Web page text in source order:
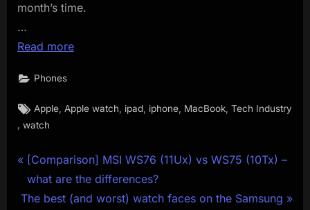
month’s time.
…
Read more
Phones
Tags:
Apple Apple watch ipad iphone MacBook ,Tech Industry
, watch
Post
navigation
P
r
e
[Comparison] MSI WS76 (11Ux) vs WS75 (10Tx) –
what are the differences?
N
The best (and worst) watch faces on the Samsung